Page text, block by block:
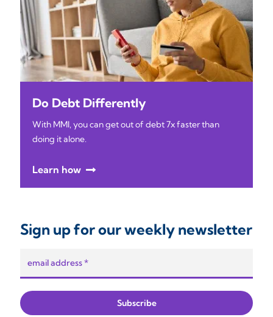
Do Debt Differently
With MMI, you can get out of debt 7x faster than
doing it alone.
Learn how
Sign up for our weekly newsletter